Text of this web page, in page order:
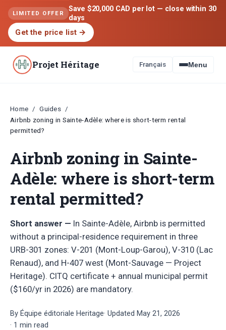
LIMITED OFFER
Save $20,000 CAD per lot — close within 30
days
Get the price list →
Projet Héritage Français Menu
Home / Guides /
Airbnb zoning in Sainte-Adèle: where is short-term rental
permitted?
Airbnb zoning in Sainte-
Adèle: where is short-term
rental permitted?
Short answer — In Sainte-Adèle, Airbnb is permitted
without a principal-residence requirement in three
URB-301 zones: V-201 (Mont-Loup-Garou), V-310 (Lac
Renaud), and H-407 west (Mont-Sauvage — Project
Heritage). CITQ certificate + annual municipal permit
($160/yr in 2026) are mandatory.
By Équipe éditoriale Heritage· Updated May 21, 2026
· 1 min read